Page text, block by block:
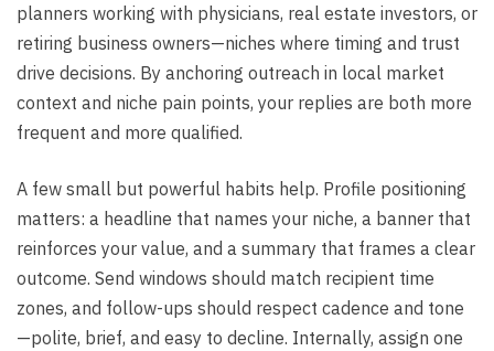
planners working with physicians, real estate investors, or
retiring business owners—niches where timing and trust
drive decisions. By anchoring outreach in local market
context and niche pain points, your replies are both more
frequent and more qualified.
A few small but powerful habits help. Profile positioning
matters: a headline that names your niche, a banner that
reinforces your value, and a summary that frames a clear
outcome. Send windows should match recipient time
zones, and follow-ups should respect cadence and tone
—polite, brief, and easy to decline. Internally, assign one